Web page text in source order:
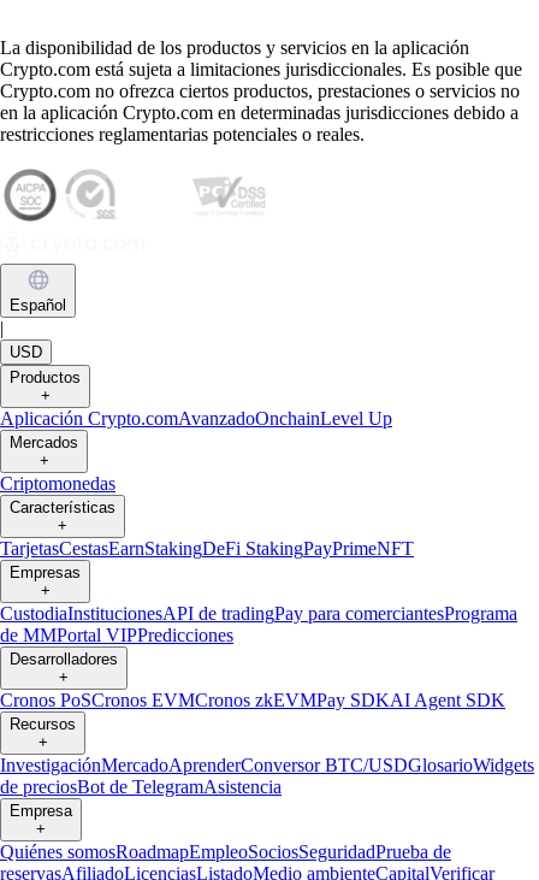
La disponibilidad de los productos y servicios en la aplicación
Crypto.com está sujeta a limitaciones jurisdiccionales. Es posible que
Crypto.com no ofrezca ciertos productos, prestaciones o servicios no
en la aplicación Crypto.com en determinadas jurisdicciones debido a
restricciones reglamentarias potenciales o reales.
Español
|
USD
Productos
+
Aplicación Crypto.comAvanzadoOnchainLevel Up
Mercados
+
Criptomonedas
Características
+
TarjetasCestasEarnStakingDeFi StakingPayPrimeNFT
Empresas
+
CustodiaInstitucionesAPI de tradingPay para comerciantesPrograma
de MMPortal VIPPredicciones
Desarrolladores
+
Cronos PoSCronos EVMCronos zkEVMPay SDKAI Agent SDK
Recursos
+
InvestigaciónMercadoAprenderConversor BTC/USDGlosarioWidgets
de preciosBot de TelegramAsistencia
Empresa
+
Quiénes somosRoadmapEmpleoSociosSeguridadPrueba de
reservasAfiliadoLicenciasListadoMedio ambienteCapitalVerificar